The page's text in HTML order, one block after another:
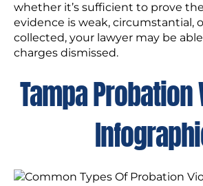
whether it’s sufficient to prove
evidence is weak, circumstantial,
collected, your lawyer may be
charges dismissed.
Tampa